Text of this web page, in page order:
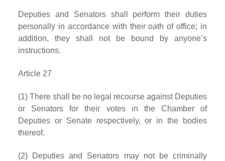
Deputies and Senators shall perform their duties
personally in accordance with their oath of office; in
addition, they shall not be bound by anyone’s
instructions.
Article 27
(1) There shall be no legal recourse against Deputies
or Senators for their votes in the Chamber of
Deputies or Senate respectively, or in the bodies
thereof.
(2) Deputies and Senators may not be criminally